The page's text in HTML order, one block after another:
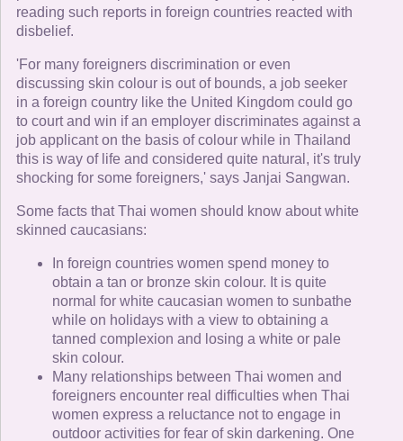
reading such reports in foreign countries reacted with
disbelief.
'For many foreigners discrimination or even
discussing skin colour is out of bounds, a job seeker
in a foreign country like the United Kingdom could go
to court and win if an employer discriminates against a
job applicant on the basis of colour while in Thailand
this is way of life and considered quite natural, it's truly
shocking for some foreigners,' says Janjai Sangwan.
Some facts that Thai women should know about white
skinned caucasians:
In foreign countries women spend money to
obtain a tan or bronze skin colour. It is quite
normal for white caucasian women to sunbathe
while on holidays with a view to obtaining a
tanned complexion and losing a white or pale
skin colour.
Many relationships between Thai women and
foreigners encounter real difficulties when Thai
women express a reluctance not to engage in
outdoor activities for fear of skin darkening. One